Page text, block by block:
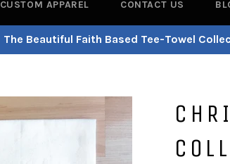
CUSTOM APPAREL CONTACT US
The Beautiful Faith Based Tee-Towel